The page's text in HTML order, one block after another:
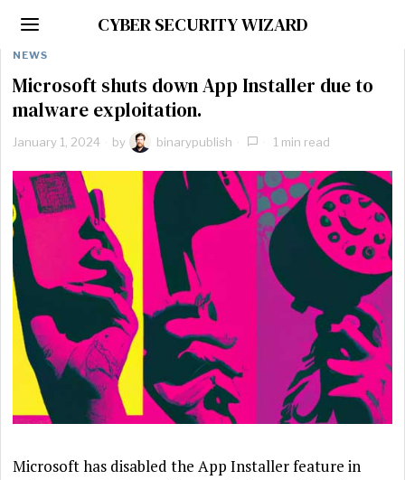
CYBER SECURITY WIZARD
NEWS
Microsoft shuts down App Installer due to
malware exploitation.
January 1, 2024 by binarypublish 1 min read
Microsoft has disabled the App Installer feature in